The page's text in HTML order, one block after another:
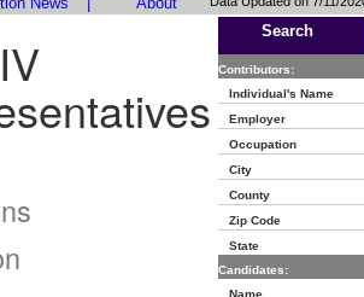
Search
Contributors:
Individual's Name
Employer
Occupation
City
County
Zip Code
State
Candidates:
Name